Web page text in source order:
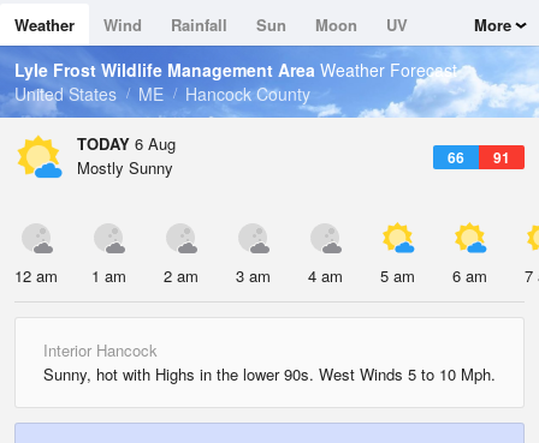
Dew Point
64.3 °F
Pressure
1018.6 hPa
Weather Wind Rainfall Sun Moon
UV
Tides
Swell
More
Lyle Frost Wildlife Management Area Weather Forecast
United States
ME Hancock County
TODAY 6 Aug
66 91
Mostly Sunny
12 am 1 am 2 am 3 am 4 am 5 am 6 am 7
Interior Hancock
Sunny, hot with Highs in the lower 90s. West Winds 5 to 10 Mph.